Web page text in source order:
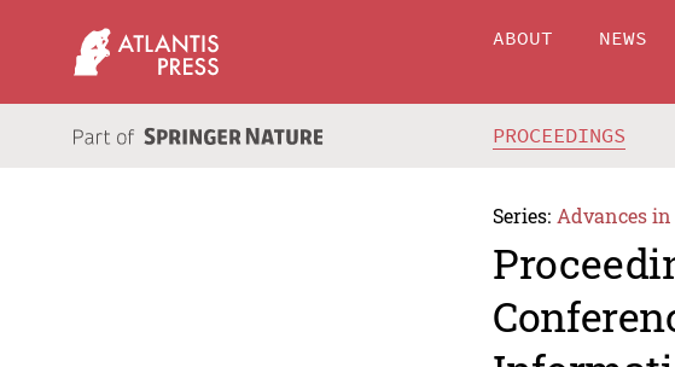
ABOUT NEWS
PROCEEDINGS
Series: Advances in